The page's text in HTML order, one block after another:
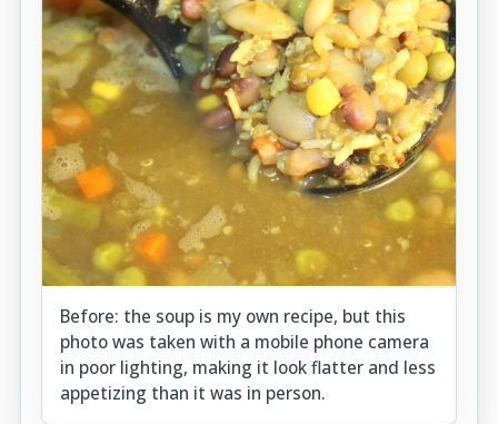
Before: the soup is my own recipe, but this
photo was taken with a mobile phone camera
in poor lighting, making it look flatter and less
appetizing than it was in person.